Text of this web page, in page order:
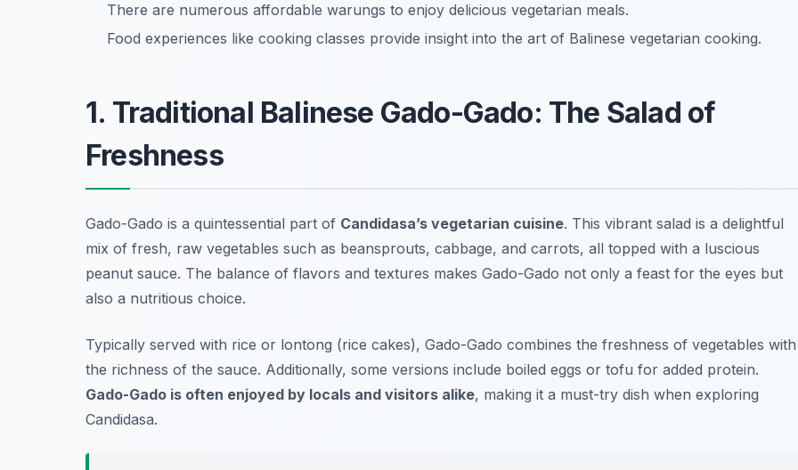
There are numerous affordable warungs to enjoy delicious vegetarian meals.
Food experiences like cooking classes provide insight into the art of Balinese vegetarian cooking.
1. Traditional Balinese Gado-Gado: The Salad of
Freshness
Gado-Gado is a quintessential part of Candidasa’s vegetarian cuisine. This vibrant salad is a delightful
mix of fresh, raw vegetables such as beansprouts, cabbage, and carrots, all topped with a luscious
peanut sauce. The balance of flavors and textures makes Gado-Gado not only a feast for the eyes but
also a nutritious choice.
Typically served with rice or lontong (rice cakes), Gado-Gado combines the freshness of vegetables with
the richness of the sauce. Additionally, some versions include boiled eggs or tofu for added protein.
Gado-Gado is often enjoyed by locals and visitors alike, making it a must-try dish when exploring
Candidasa.